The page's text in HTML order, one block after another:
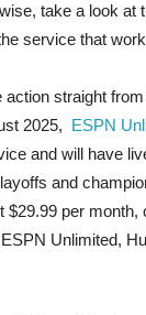
take a look at
service that
action straight
2025, ESPN
and will have
and
$29.99 per month,
Unlimited,